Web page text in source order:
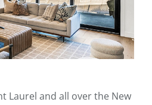
Laurel and all over the New